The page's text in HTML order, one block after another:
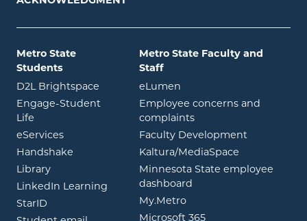
Metro State
Students
D2L Brightspace opens in new window
Engage-Student
Life opens in new window
eServicesopens in new window
Handshake opens in new window
Libraryopens in new window
LinkedIn Learning opens in new window
StarID opens in new window
Metro State Faculty and
Staff
eLumen
Employee concerns and
complaints
Faculty Development
Kaltura/MediaSpace
Minnesota State employee
dashboard
My.Metroopens in new window
Microsoft 365opens in new